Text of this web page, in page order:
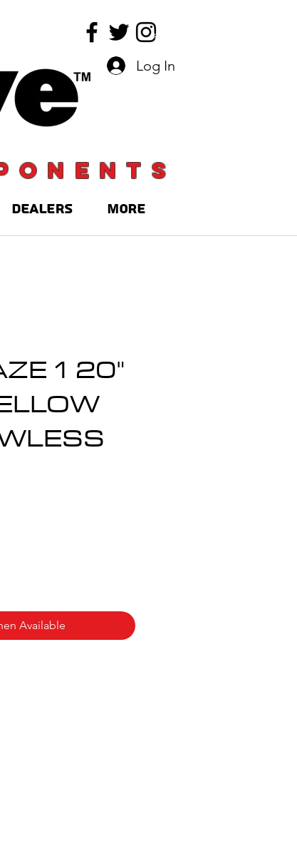
Log In
DEALERS More
1 20"
Available